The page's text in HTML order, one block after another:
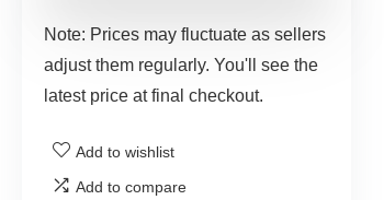
Note: Prices may fluctuate as sellers
adjust them regularly. You'll see the
latest price at final checkout.
Add to wishlist
Add to compare